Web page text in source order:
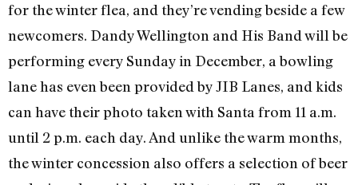
for the winter flea, and they’re vending beside a few
newcomers. Dandy Wellington and His Band will be
performing every Sunday in December, a bowling
lane has even been provided by JIB Lanes, and kids
can have their photo taken with Santa from 11 a.m.
until 2 p.m. each day. And unlike the warm months,
the winter concession also offers a selection of beer